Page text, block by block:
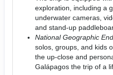
exploration, including a
underwater cameras,
and stand-up
National Geographic
solos, groups, and kids
the up-close and
Galápagos the trip of a